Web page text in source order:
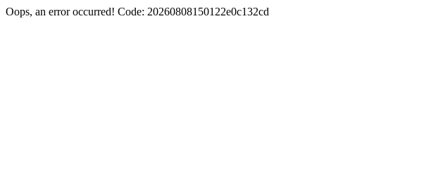
Oops, an error occurred! Code: 20260808150122e0c132cd